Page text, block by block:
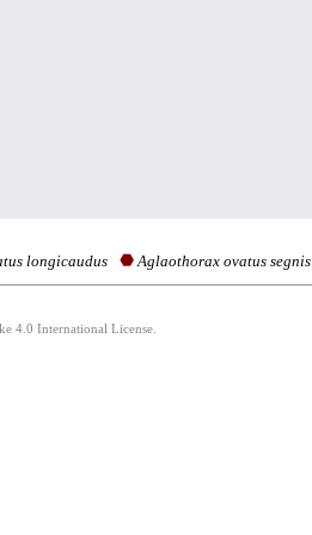
longicaudus Aglaothorax ovatus segnis
4.0 International License.